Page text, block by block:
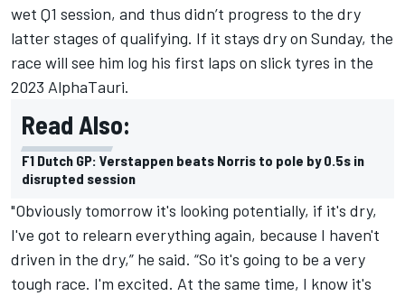
wet Q1 session, and thus didn’t progress to the dry
latter stages of qualifying. If it stays dry on Sunday, the
race will see him log his first laps on slick tyres in the
2023 AlphaTauri.
Read Also:
F1 Dutch GP: Verstappen beats Norris to pole by 0.5s in
disrupted session
"Obviously tomorrow it's looking potentially, if it's dry,
I've got to relearn everything again, because I haven't
driven in the dry,” he said. “So it's going to be a very
tough race. I'm excited. At the same time, I know it's